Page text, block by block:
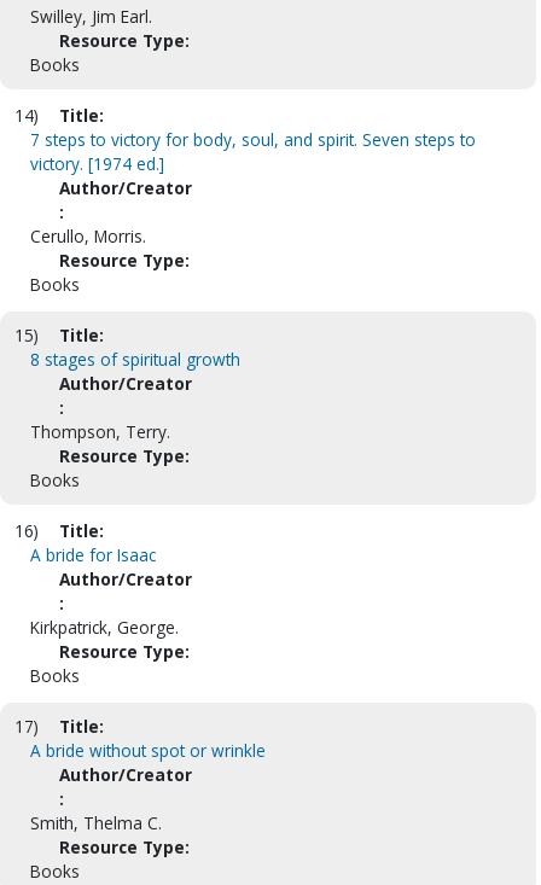
Swilley, Jim Earl.
Resource Type:
Books
14)
Title:
7 steps to victory for body, soul, and spirit. Seven steps to
victory. [1974 ed.]
Author/Creator
:
Cerullo, Morris.
Resource Type:
Books
15)
Title:
8 stages of spiritual growth
Author/Creator
:
Thompson, Terry.
Resource Type:
Books
16)
Title:
A bride for Isaac
Author/Creator
:
Kirkpatrick, George.
Resource Type:
Books
17)
Title:
A bride without spot or wrinkle
Author/Creator
:
Smith, Thelma C.
Resource Type:
Books